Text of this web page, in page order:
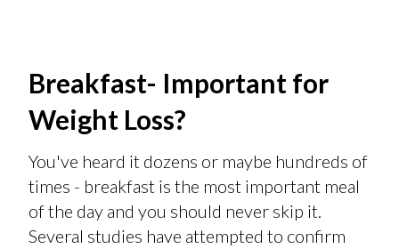
Breakfast- Important for
Weight Loss?
You've heard it dozens or maybe hundreds of
times - breakfast is the most important meal
of the day and you should never skip it.
Several studies have attempted to confirm